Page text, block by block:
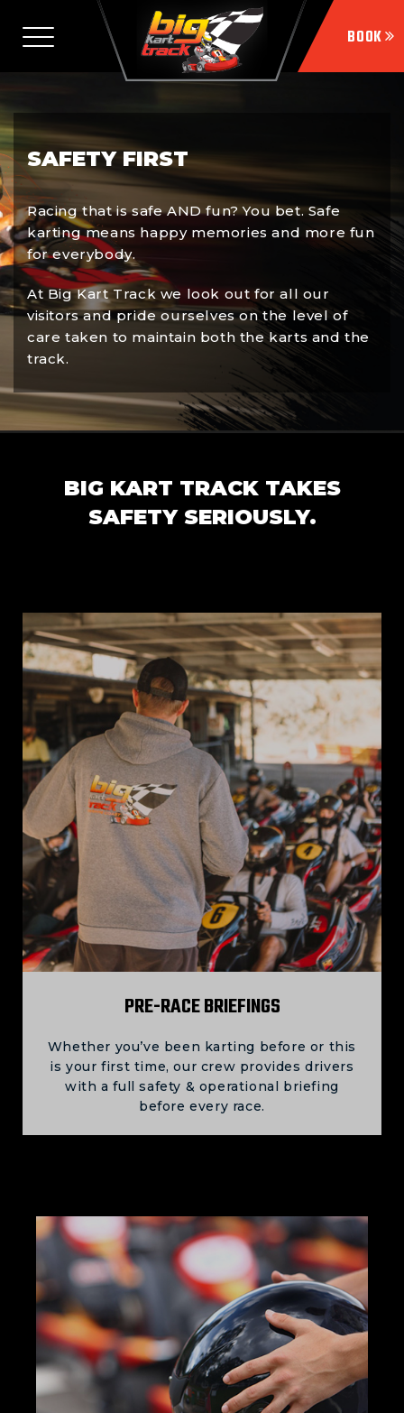
SAFETY FIRST
Racing that is safe AND fun? You bet. Safe
karting means happy memories and more fun
for everybody.
At Big Kart Track we look out for all our
visitors and pride ourselves on the level of
care taken to maintain both the karts and the
track.
BIG KART TRACK TAKES
SAFETY SERIOUSLY.
PRE-RACE BRIEFINGS
Whether you’ve been karting before or this
is your first time, our crew provides drivers
with a full safety & operational briefing
before every race.